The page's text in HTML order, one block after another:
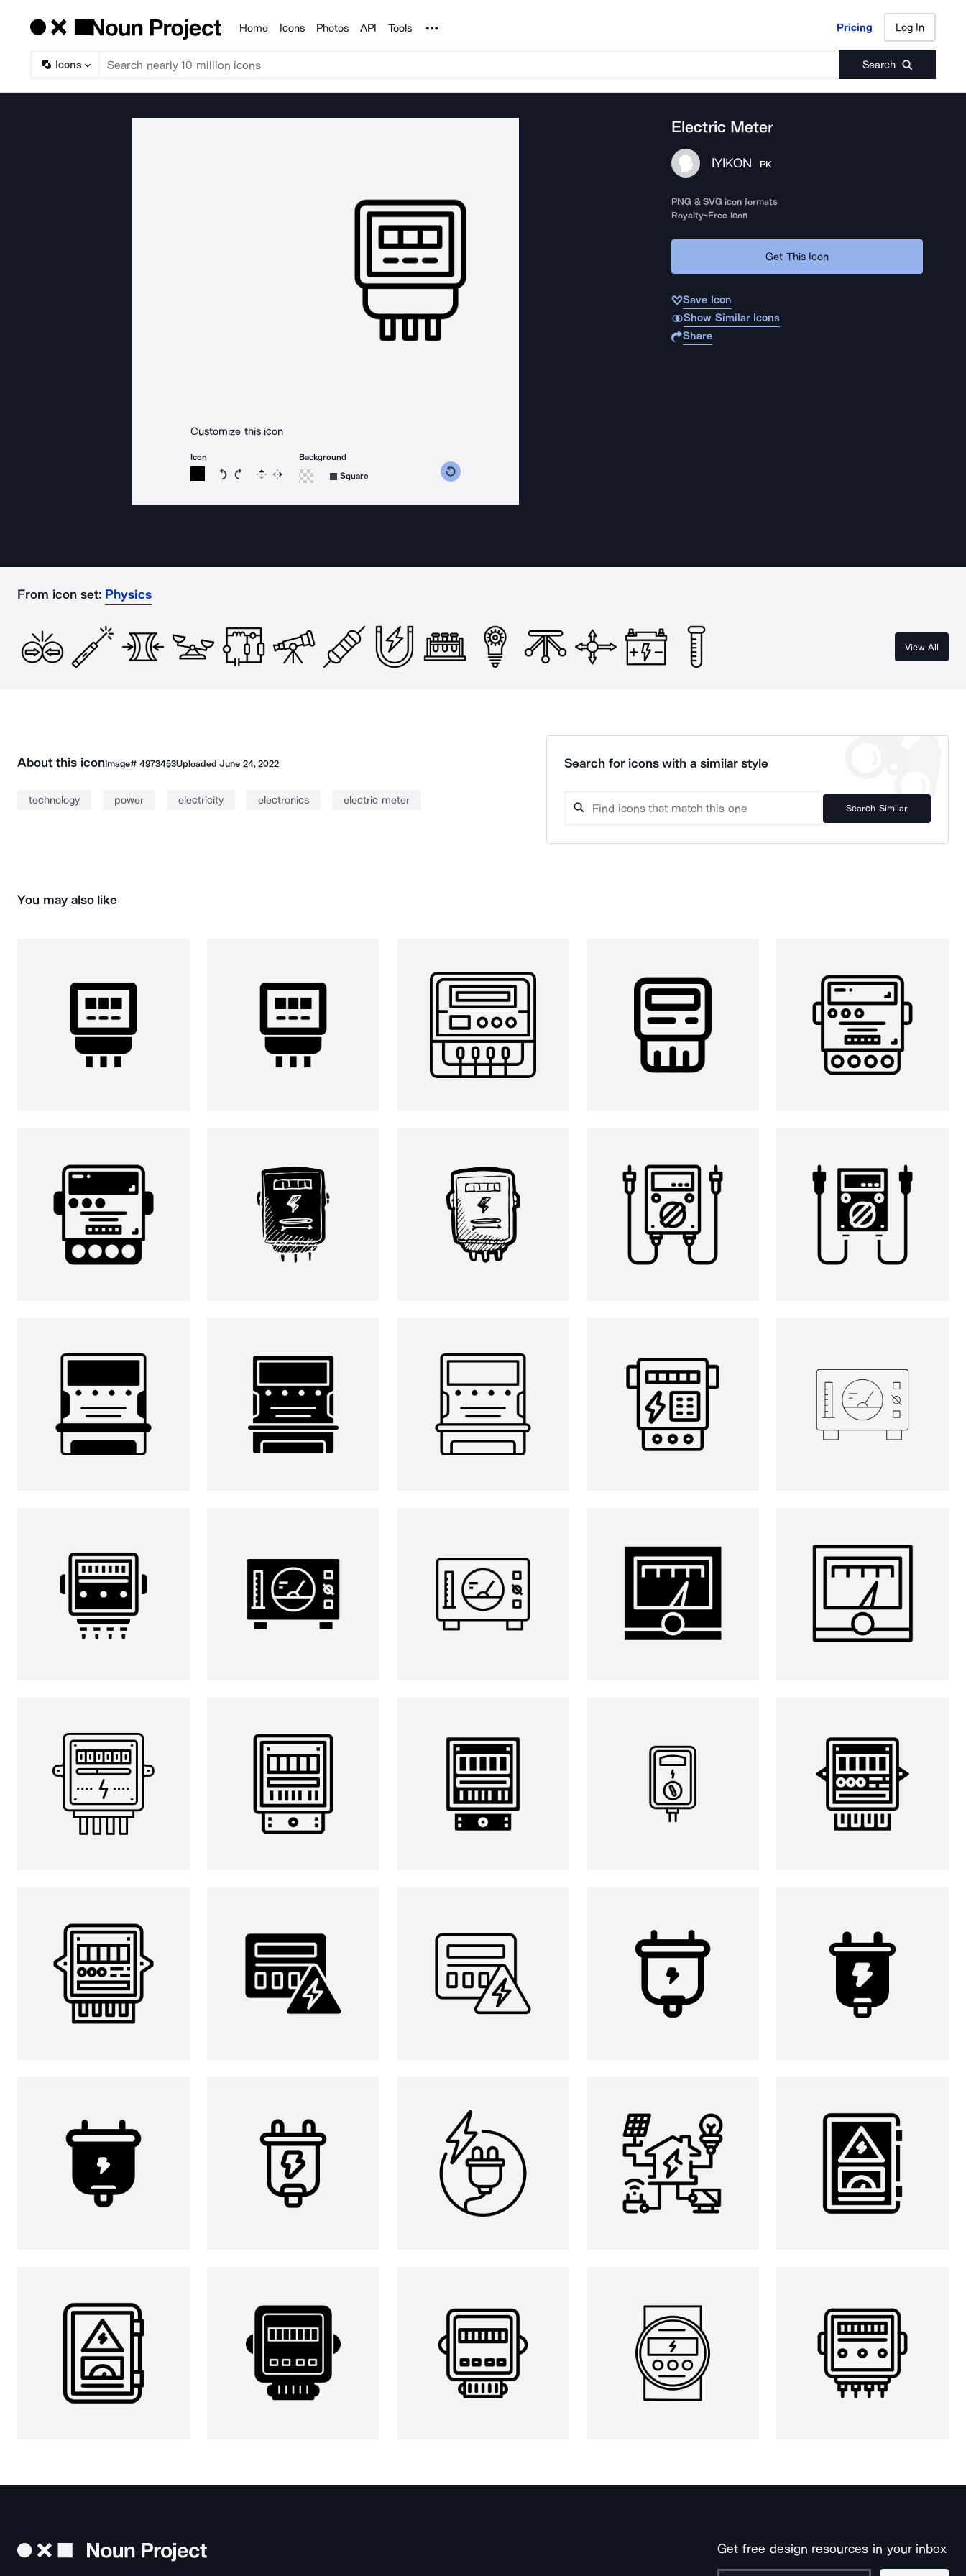
Products
Home Icons Photos API Tools Noun Project Pricing Log In
Icons Search
Pricing Log In
Customize this icon
Icon
Rotate icon 15 degrees counterclockwise
Rotate icon 15 degrees clockwise
Flip Reverse
Background
Square
Electric Meter
IYIKON PK
PNG & SVG icon formats
Royalty-Free Icon
Get This Icon
Save Icon
Show Similar Icons
Share
From icon set: Physics
View All
About this iconImage# 4973453UploadedJune 24, 2022
technology power electricity electronics electric meter
Search for icons with a similar style
Search Similar
You may also like
Get free design resources in your inbox